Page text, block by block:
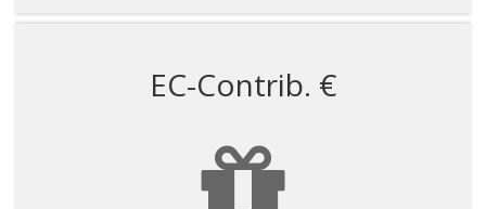
EC-Contrib. €